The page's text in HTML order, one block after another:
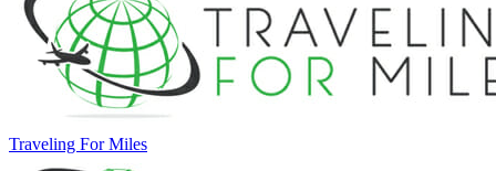
Traveling For Miles